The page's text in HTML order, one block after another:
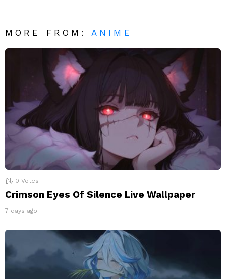
MORE FROM: ANIME
0 Votes
Crimson Eyes Of Silence Live Wallpaper
7 days ago